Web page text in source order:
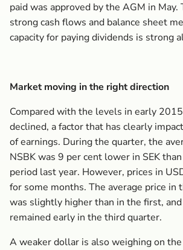
paid was approved by the AGM in May.
strong cash flows and balance sheet
capacity for paying dividends is strong
Market moving in the right direction
Compared with the levels in early
declined, a factor that has clearly
of earnings. During the quarter, the
NSBK was 9 per cent lower in SEK
period last year. However, prices in
for some months. The average price in
was slightly higher than in the first,
remained early in the third quarter.
A weaker dollar is also weighing on the